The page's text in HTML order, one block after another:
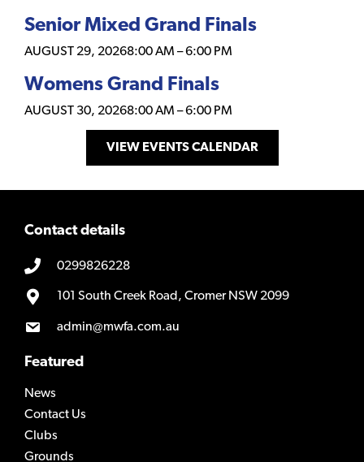
Senior Mixed Grand Finals
AUGUST 29, 20268:00 AM –6:00 PM
Womens Grand Finals
AUGUST 30, 20268:00 AM –6:00 PM
VIEW EVENTS CALENDAR
Contact details
0299826228
101 South Creek Road, Cromer NSW 2099
admin@mwfa.com.au
Featured
News
Contact Us
Clubs
Grounds